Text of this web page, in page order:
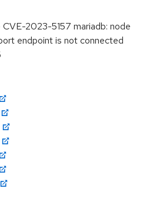
CVE-2023-5157 mariadb: node
endpoint is not connected